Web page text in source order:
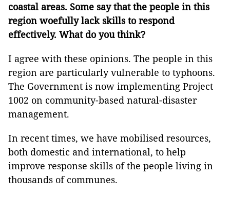
coastal areas. Some say that the people in this
region woefully lack skills to respond
effectively. What do you think?
I agree with these opinions. The people in this
region are particularly vulnerable to typhoons.
The Government is now implementing Project
1002 on community-based natural-disaster
management.
In recent times, we have mobilised resources,
both domestic and international, to help
improve response skills of the people living in
thousands of communes.